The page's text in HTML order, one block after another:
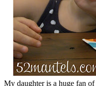
My daughter is a huge fan